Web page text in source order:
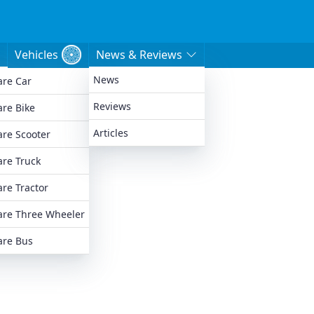
Vehicles
Car
Bike
Scooter
Truck
Tractor
Three Wheeler
Bus
News & Reviews
News
Reviews
Articles